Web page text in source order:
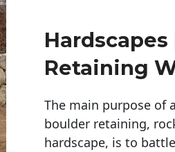
Hardscapes
Retaining
The main purpose of
boulder retaining,
hardscape, is to